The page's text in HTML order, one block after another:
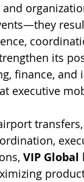
its
finance,
executive
VIP Global